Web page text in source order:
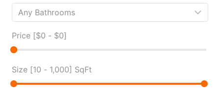
Price [$0 - $0]
Size [10 - 1,000] SqFt